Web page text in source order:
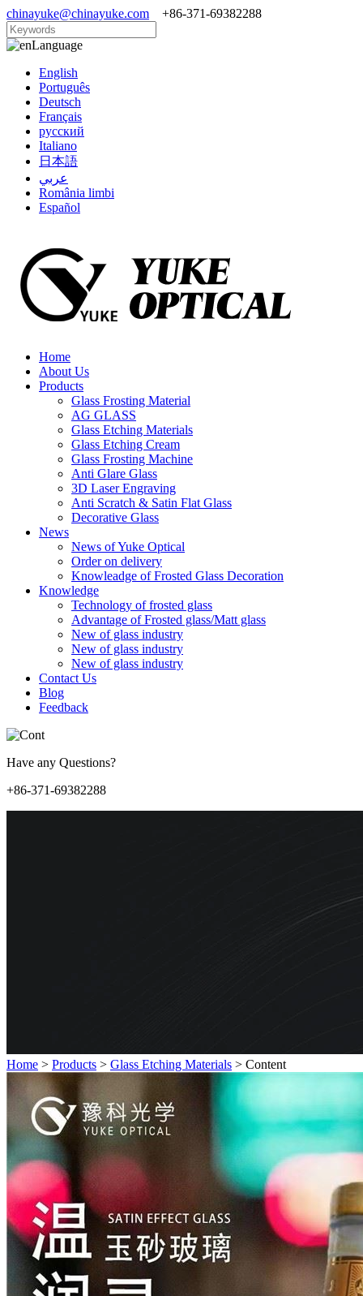
chinayuke@chinayuke.com +86-371-69382288
Language
English
Português
Deutsch
Français
русский
Italiano
日本語
عربي
România limbi
Español
Home
About Us
Products
Glass Frosting Material
AG GLASS
Glass Etching Materials
Glass Etching Cream
Glass Frosting Machine
Anti Glare Glass
3D Laser Engraving
Anti Scratch & Satin Flat Glass
Decorative Glass
News
News of Yuke Optical
Order on delivery
Knowleadge of Frosted Glass Decoration
Knowledge
Technology of frosted glass
Advantage of Frosted glass/Matt glass
New of glass industry
New of glass industry
New of glass industry
Contact Us
Blog
Feedback
Have any Questions?
+86-371-69382288
Home > Products > Glass Etching Materials > Content